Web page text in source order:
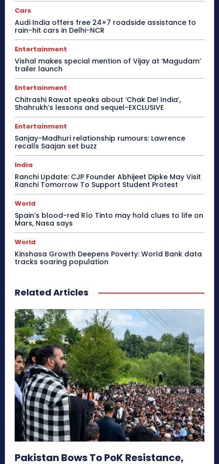
Cars
Audi India offers free 24×7 roadside assistance to
rain-hit cars in Delhi-NCR
Entertainment
Vishal makes special mention of Vijay at ‘Magudam’
trailer launch
Entertainment
Chitrashi Rawat speaks about ‘Chak De! India’,
Shahrukh’s lessons and sequel-EXCLUSIVE
Entertainment
Sanjay-Madhuri relationship rumours: Lawrence
recalls Saajan set buzz
India
Ranchi Update: CJP Founder Abhijeet Dipke May Visit
Ranchi Tomorrow To Support Student Protest
World
Spain’s blood-red Río Tinto may hold clues to life on
Mars, Nasa says
World
Kinshasa Growth Deepens Poverty: World Bank data
tracks soaring population
Related Articles
Pakistan Bows To PoK Resistance,